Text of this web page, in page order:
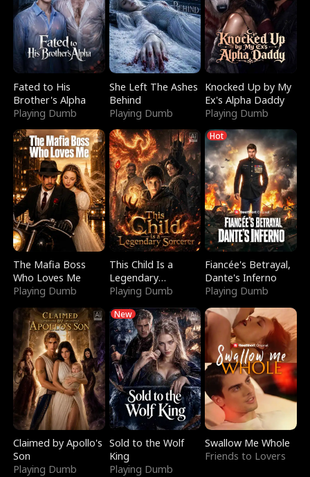
Fated to His
Brother's Alpha
Playing Dumb
She Left The Ashes
Behind
Playing Dumb
Knocked Up by My
Ex's Alpha Daddy
Playing Dumb
The Mafia Boss
Who Loves Me
Playing Dumb
This Child Is a
Legendary
Sorcerer
Playing Dumb
Hot
Fiancée's Betrayal,
Dante's Inferno
Playing Dumb
Claimed by Apollo's
Son
Playing Dumb
New
Sold to the Wolf
King
Playing Dumb
Swallow Me Whole
Friends to Lovers